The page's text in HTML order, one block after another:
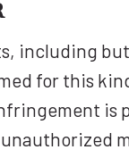
including
for this
is